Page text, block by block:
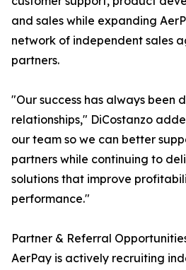
and sales while expanding
network of independent sales
partners.
"Our success has always been
relationships," DiCostanzo
our team so we can better
partners while continuing to
solutions that improve
performance."
Partner & Referral
AerPay is actively recruiting